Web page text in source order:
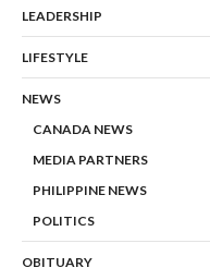
LEADERSHIP
LIFESTYLE
NEWS
CANADA NEWS
MEDIA PARTNERS
PHILIPPINE NEWS
POLITICS
OBITUARY